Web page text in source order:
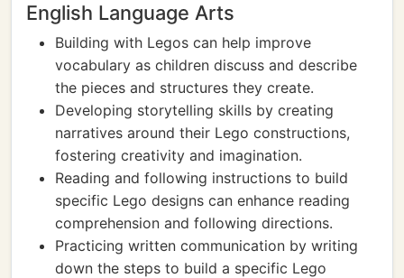
English Language Arts
Building with Legos can help improve
vocabulary as children discuss and describe
the pieces and structures they create.
Developing storytelling skills by creating
narratives around their Lego constructions,
fostering creativity and imagination.
Reading and following instructions to build
specific Lego designs can enhance reading
comprehension and following directions.
Practicing written communication by writing
down the steps to build a specific Lego